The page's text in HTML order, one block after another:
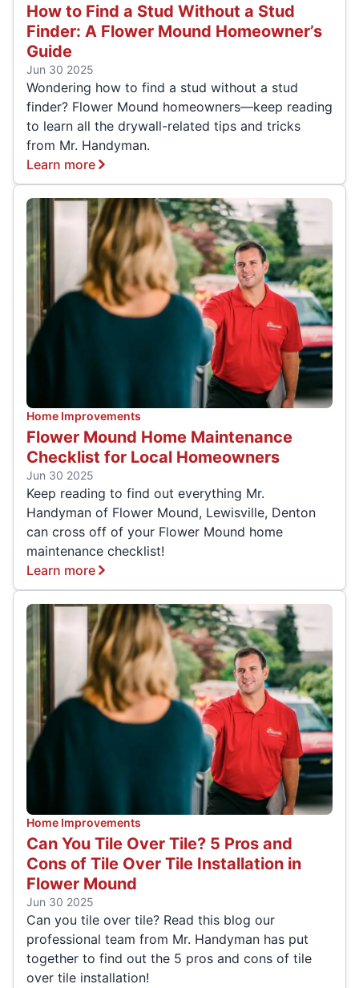
How to Find a Stud Without a Stud
Finder: A Flower Mound Homeowner’s
Guide
Jun 30 2025
Wondering how to find a stud without a stud
finder? Flower Mound homeowners—keep reading
to learn all the drywall-related tips and tricks
from Mr. Handyman.
Learn more
Home Improvements
Flower Mound Home Maintenance
Checklist for Local Homeowners
Jun 30 2025
Keep reading to find out everything Mr.
Handyman of Flower Mound, Lewisville, Denton
can cross off of your Flower Mound home
maintenance checklist!
Learn more
Home Improvements
Can You Tile Over Tile? 5 Pros and
Cons of Tile Over Tile Installation in
Flower Mound
Jun 30 2025
Can you tile over tile? Read this blog our
professional team from Mr. Handyman has put
together to find out the 5 pros and cons of tile
over tile installation!